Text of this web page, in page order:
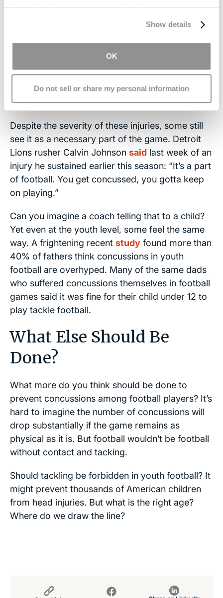
Show details
OK
Do not sell or share my personal information
Symptoms that may take days to set in and can
noise sensitivity and personality changes, like
increased irritability.Also, always keep in mind
not allhead injurieshave obvious signs, nor are
theycausedby obvious trauma.
Despite the severity of these injuries, some still
see it as a necessary part of the game. Detroit
Lions rusher Calvin Johnson said last week of an
injury he sustained earlier this season: “It’s a part
of football. You get concussed, you gotta keep
on playing.”
Can you imagine a coach telling that to a child?
Yet even at the youth level, some feel the same
way. A frightening recent study found more than
40% of fathers think concussions in youth
football are overhyped. Many of the same dads
who suffered concussions themselves in football
games said it was fine for their child under 12 to
play tackle football.
What Else Should Be
Done?
What more do you think should be done to
prevent concussions among football players? It’s
hard to imagine the number of concussions will
drop substantially if the game remains as
physical as it is. But football wouldn’t be football
without contact and tacking.
Should tackling be forbidden in youth football? It
might prevent thousands of American children
from head injuries. But what is the right age?
Where do we draw the line?